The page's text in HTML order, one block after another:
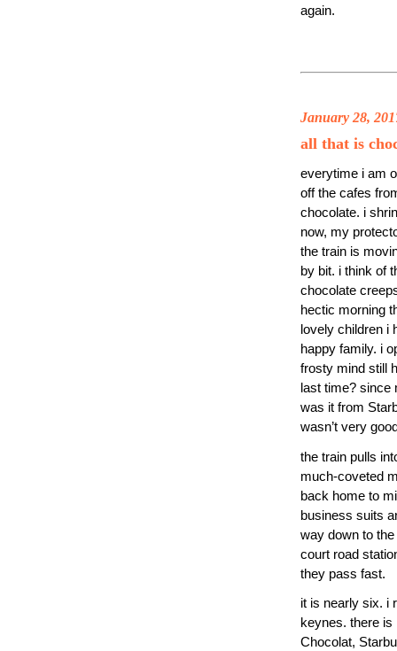
again.
January 28,
all that is
everytime i am
off the cafes
chocolate. i
now, my
the train is
by bit. i think of
chocolate
hectic morning
lovely children i
happy family. i
frosty mind still
last time? since
was it from
wasn’t very
the train pulls
much-coveted
back home to
business suits
way down to
court road
they pass fast.
it is nearly six. i
keynes. there is
Chocolat,